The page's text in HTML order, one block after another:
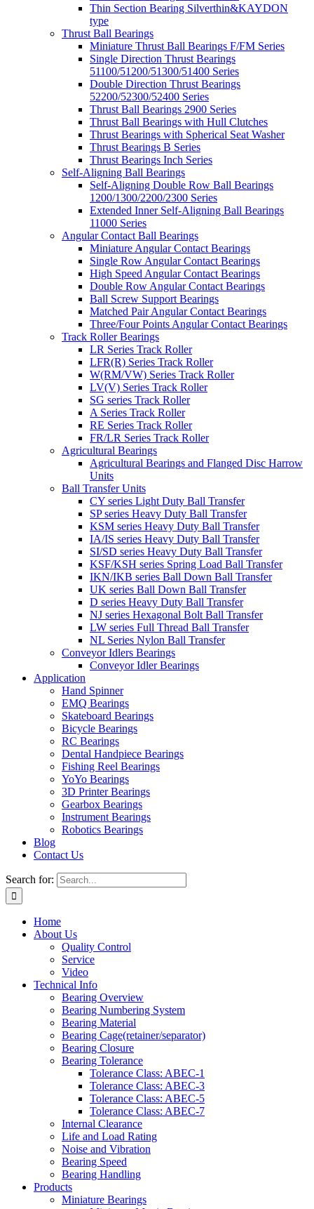
Thin Section Bearing Silverthin&KAYDON
type
Thrust Ball Bearings
Miniature Thrust Ball Bearings F/FM Series
Single Direction Thrust Bearings
51100/51200/51300/51400 Series
Double Direction Thrust Bearings
52200/52300/52400 Series
Thrust Ball Bearings 2900 Series
Thrust Ball Bearings with Hull Clutches
Thrust Bearings with Spherical Seat Washer
Thrust Bearings B Series
Thrust Bearings Inch Series
Self-Aligning Ball Bearings
Self-Aligning Double Row Ball Bearings
1200/1300/2200/2300 Series
Extended Inner Self-Aligning Ball Bearings
11000 Series
Angular Contact Ball Bearings
Miniature Angular Contact Bearings
Single Row Angular Contact Bearings
High Speed Angular Contact Bearings
Double Row Angular Contact Bearings
Ball Screw Support Bearings
Matched Pair Angular Contact Bearings
Three/Four Points Angular Contact Bearings
Track Roller Bearings
LR Series Track Roller
LFR(R) Series Track Roller
W(RM/VW) Series Track Roller
LV(V) Series Track Roller
SG series Track Roller
A Series Track Roller
RE Series Track Roller
FR/LR Series Track Roller
Agricultural Bearings
Agricultural Bearings and Flanged Disc Harrow
Units
Ball Transfer Units
CY series Light Duty Ball Transfer
SP series Heavy Duty Ball Transfer
KSM series Heavy Duty Ball Transfer
IA/IS series Heavy Duty Ball Transfer
SI/SD series Heavy Duty Ball Transfer
KSF/KSH series Spring Load Ball Transfer
IKN/IKB series Ball Down Ball Transfer
UK series Ball Down Ball Transfer
D series Heavy Duty Ball Transfer
NJ series Hexagonal Bolt Ball Transfer
LW series Full Thread Ball Transfer
NL Series Nylon Ball Transfer
Conveyor Idlers Bearings
Conveyor Idler Bearings
Application
Hand Spinner
EMQ Bearings
Skateboard Bearings
Bicycle Bearings
RC Bearings
Dental Handpiece Bearings
Fishing Reel Bearings
YoYo Bearings
3D Printer Bearings
Gearbox Bearings
Instrument Bearings
Robotics Bearings
Blog
Contact Us
Search for:
Home
About Us
Quality Control
Service
Video
Technical Info
Bearing Overview
Bearing Numbering System
Bearing Material
Bearing Cage(retainer/separator)
Bearing Closure
Bearing Tolerance
Tolerance Class: ABEC-1
Tolerance Class: ABEC-3
Tolerance Class: ABEC-5
Tolerance Class: ABEC-7
Internal Clearance
Life and Load Rating
Noise and Vibration
Bearing Speed
Bearing Handling
Products
Miniature Bearings